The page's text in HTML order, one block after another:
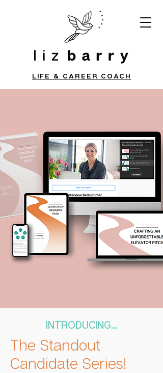
LIFE & CAREER COACH
INTRODUCING...
The Standout
Candidate Series!